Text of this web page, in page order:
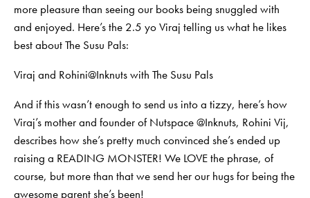
more pleasure than seeing our books being snuggled with
and enjoyed. Here’s the 2.5 yo Viraj telling us what he likes
best about The Susu Pals:
Viraj and Rohini@Inknuts with The Susu Pals
And if this wasn’t enough to send us into a tizzy, here’s how
Viraj’s mother and founder of Nutspace @Inknuts, Rohini Vij,
describes how she’s pretty much convinced she’s ended up
raising a READING MONSTER! We LOVE the phrase, of
course, but more than that we send her our hugs for being the
awesome parent she’s been!